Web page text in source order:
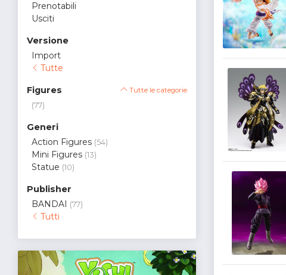
Prenotabili
Usciti
Versione
Import
Tutte
Figures Tutte le categorie
(77)
Generi
Action Figures (54)
Mini Figures (13)
Statue (10)
Publisher
BANDAI (77)
Tutti